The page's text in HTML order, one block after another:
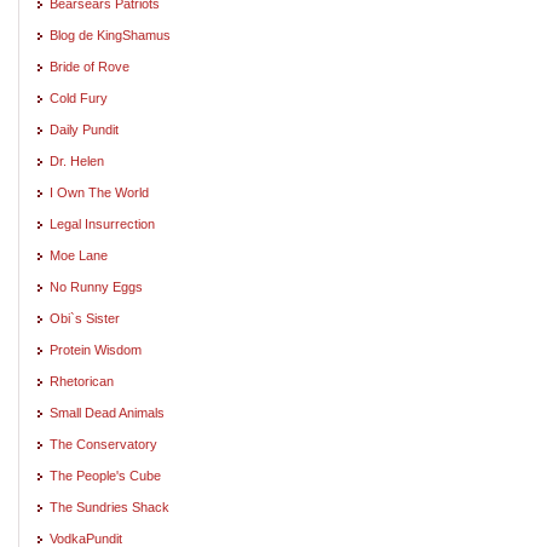
Bearsears Patriots
Blog de KingShamus
Bride of Rove
Cold Fury
Daily Pundit
Dr. Helen
I Own The World
Legal Insurrection
Moe Lane
No Runny Eggs
Obi`s Sister
Protein Wisdom
Rhetorican
Small Dead Animals
The Conservatory
The People's Cube
The Sundries Shack
VodkaPundit